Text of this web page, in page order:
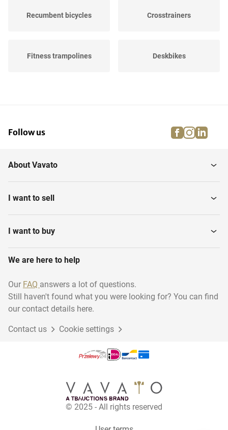
Recumbent bicycles Crosstrainers
Fitness trampolines Deskbikes
Leg presses Plate Compactors
Home Trainers
Arm bicycles Various Strength Training
Follow us facebook
About Vavato
I want to sell
I want to buy
We are here to help
Our FAQ answers a lot of questions.
Still haven't found what you were looking for? You can find
our contact details here.
Contact us Cookie settings
© 2025 - All rights reserved